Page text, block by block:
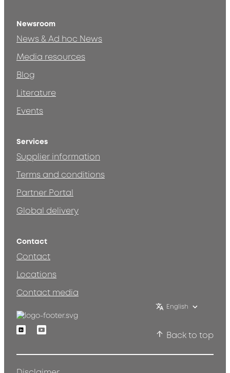
Newsroom
News & Ad hoc News
Media resources
Blog
Literature
Events
Services
Supplier information
Terms and conditions
Partner Portal
Global delivery
Contact
Contact
Locations
Contact media
English
LinkedinYoutube
Back to top